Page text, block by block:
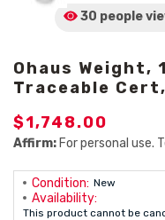
30 people
Ohaus Weight,
Traceable
$1,748.00
Affirm: For personal use.
Condition: New
Availability:
This product cannot be